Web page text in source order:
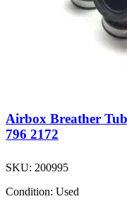
Airbox Breather
796 2172
SKU: 200995
Condition: Used